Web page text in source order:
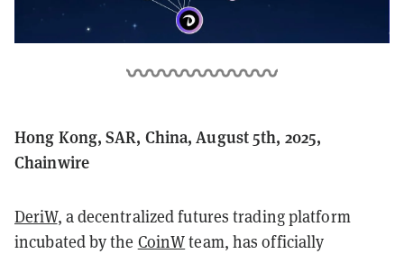
Hong Kong, SAR, China, August 5th, 2025,
Chainwire
DeriW, a decentralized futures trading platform
incubated by the CoinWteam, has officially